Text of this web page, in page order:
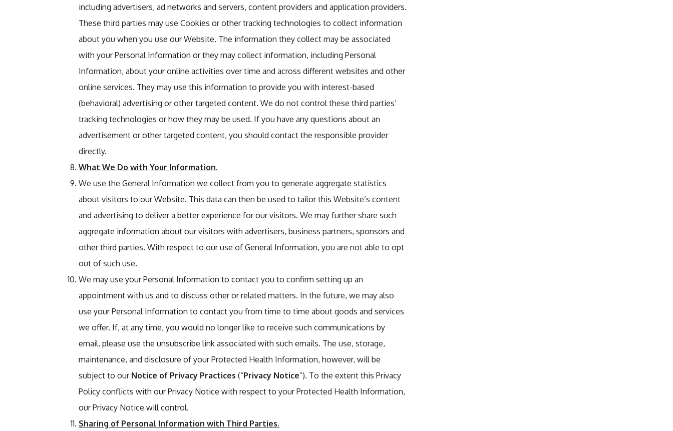
including advertisers, ad networks and servers, content providers and application providers.
These third parties may use Cookies or other tracking technologies to collect information
about you when you use our Website. The information they collect may be associated
with your Personal Information or they may collect information, including Personal
Information, about your online activities over time and across different websites and other
online services. They may use this information to provide you with interest-based
(behavioral) advertising or other targeted content. We do not control these third parties’
tracking technologies or how they may be used. If you have any questions about an
advertisement or other targeted content, you should contact the responsible provider
directly.
What We Do with Your Information.
We use the General Information we collect from you to generate aggregate statistics
about visitors to our Website. This data can then be used to tailor this Website’s content
and advertising to deliver a better experience for our visitors. We may further share such
aggregate information about our visitors with advertisers, business partners, sponsors and
other third parties. With respect to our use of General Information, you are not able to opt
out of such use.
We may use your Personal Information to contact you to confirm setting up an
appointment with us and to discuss other or related matters. In the future, we may also
use your Personal Information to contact you from time to time about goods and services
we offer. If, at any time, you would no longer like to receive such communications by
email, please use the unsubscribe link associated with such emails. The use, storage,
maintenance, and disclosure of your Protected Health Information, however, will be
subject to our Notice of Privacy Practices (“Privacy Notice”). To the extent this Privacy
Policy conflicts with our Privacy Notice with respect to your Protected Health Information,
our Privacy Notice will control.
Sharing of Personal Information with Third Parties.